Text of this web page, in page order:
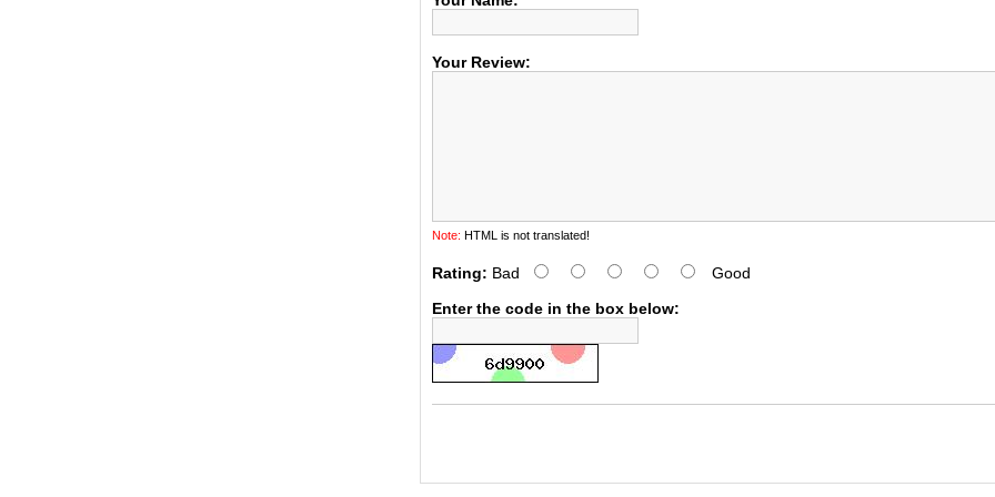
Your Review:
Note: HTML is not translated!
Rating: Bad
Good
Enter the code in the box below: